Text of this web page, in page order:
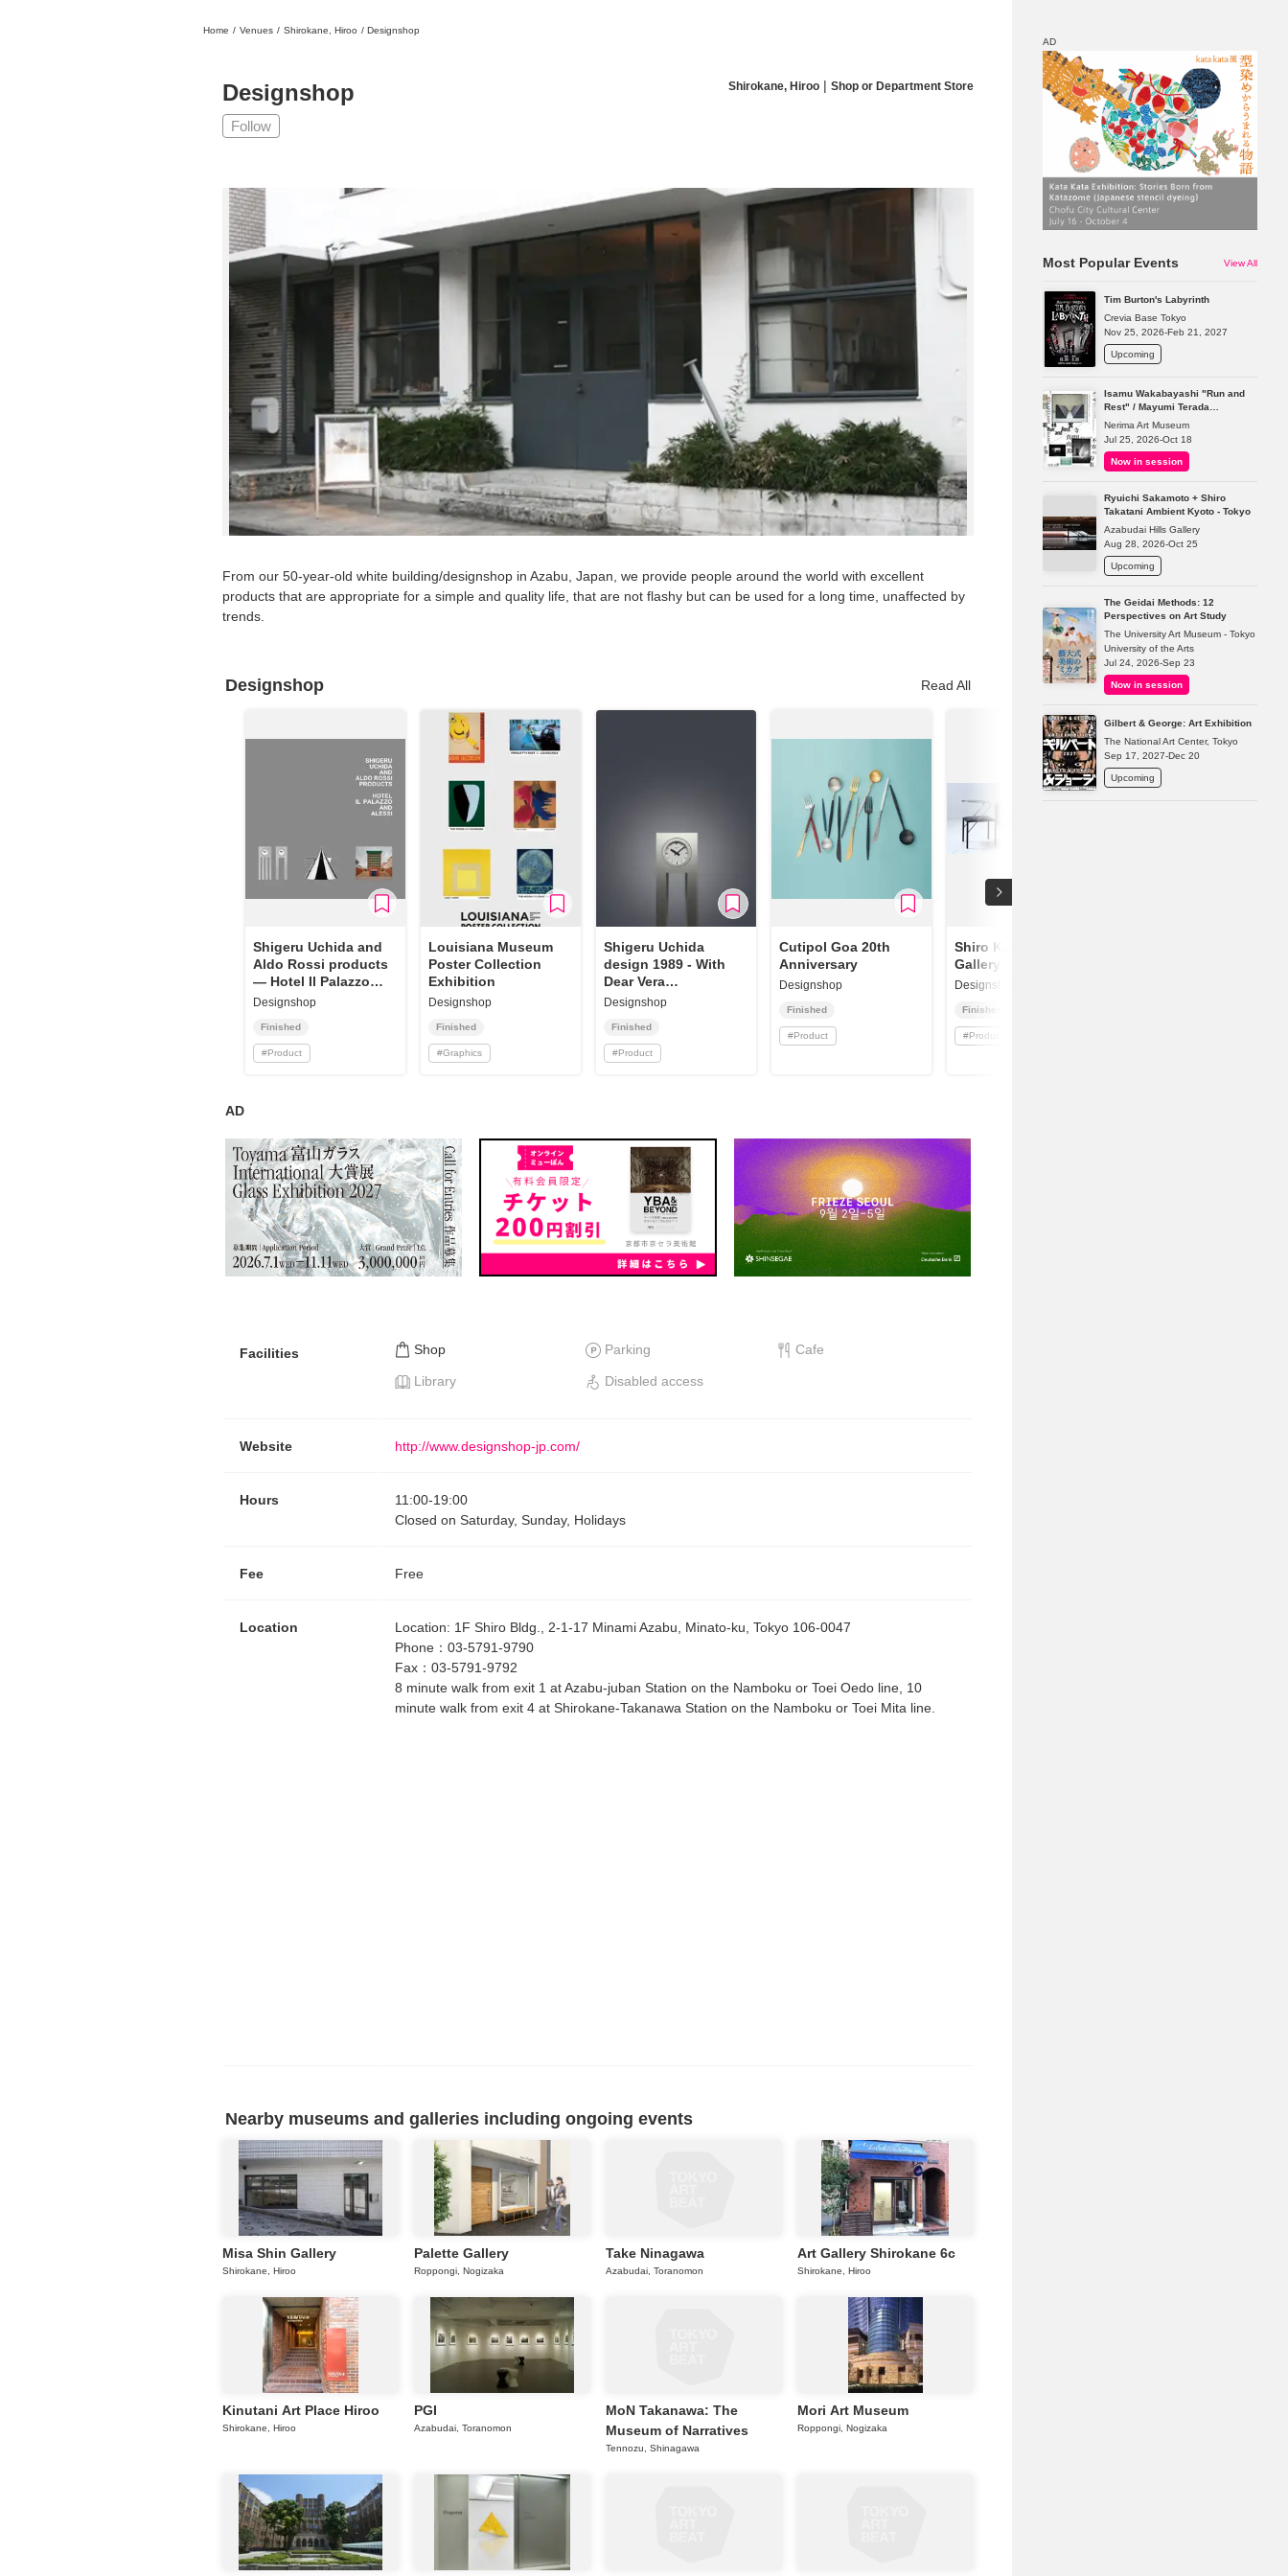
Discount
Home / Venues / Shirokane, Hiroo / Designshop
Designshop Shirokane, Hiroo | Shop or Department Store
Follow
From our 50-year-old white building/designshop in Azabu, Japan, we provide people around the world with excellent
products that are appropriate for a simple and quality life, that are not flashy but can be used for a long time, unaffected by
trends.
Designshop Read All
Shigeru Uchida and
Aldo Rossi products
— Hotel Il Palazzo
and Alessi
Designshop
Finished
#Product
Louisiana Museum
Poster Collection
Exhibition
Designshop
Finished
#Graphics
Shigeru Uchida
design 1989 - With
Dear Vera
Reproduction
Designshop
Finished
#Product
Cutipol Goa 20th
Anniversary
Designshop
Finished
#Product
Shiro Kuramata
Gallery
Designshop
Finished
#Product
AD
Facilities Shop Parking Cafe
Library Disabled access
Website http://www.designshop-jp.com/
Hours 11:00-19:00
Closed on Saturday, Sunday, Holidays
Fee Free
Location Location: 1F Shiro Bldg., 2-1-17 Minami Azabu, Minato-ku, Tokyo 106-0047
Phone ： 03-5791-9790
Fax ： 03-5791-9792
8 minute walk from exit 1 at Azabu-juban Station on the Namboku or Toei Oedo line, 10
minute walk from exit 4 at Shirokane-Takanawa Station on the Namboku or Toei Mita line.
Nearby museums and galleries including ongoing events
Misa Shin Gallery
Shirokane, Hiroo
Palette Gallery
Roppongi, Nogizaka
Take Ninagawa
Azabudai, Toranomon
Art Gallery Shirokane 6c
Shirokane, Hiroo
Kinutani Art Place Hiroo
Shirokane, Hiroo
PGI
Azabudai, Toranomon
MoN Takanawa: The
Museum of Narratives
Tennozu, Shinagawa
Mori Art Museum
Roppongi, Nogizaka
AD
Most Popular Events View All
Tim Burton's Labyrinth
Crevia Base Tokyo
Nov 25, 2026-Feb 21, 2027
Upcoming
Isamu Wakabayashi "Run and
Rest" / Mayumi Terada
"Presence in Absence"
Nerima Art Museum
Jul 25, 2026-Oct 18
Now in session
Ryuichi Sakamoto + Shiro
Takatani Ambient Kyoto - Tokyo
Azabudai Hills Gallery
Aug 28, 2026-Oct 25
Upcoming
The Geidai Methods: 12
Perspectives on Art Study
The University Art Museum - Tokyo
University of the Arts
Jul 24, 2026-Sep 23
Now in session
Gilbert & George: Art Exhibition
The National Art Center, Tokyo
Sep 17, 2027-Dec 20
Upcoming